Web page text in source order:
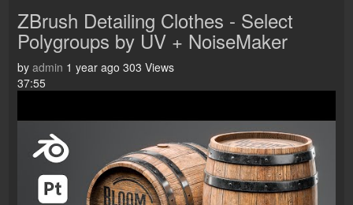
ZBrush Detailing Clothes - Select
Polygroups by UV + NoiseMaker
by admin 1 year ago 303 Views
37:55